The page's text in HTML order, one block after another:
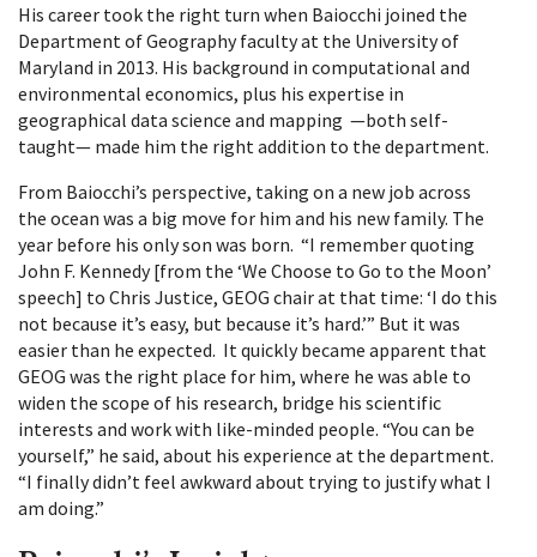
His career took the right turn when Baiocchi joined the
Department of Geography faculty at the University of
Maryland in 2013. His background in computational and
environmental economics, plus his expertise in
geographical data science and mapping —both self-
taught— made him the right addition to the department.
From Baiocchi’s perspective, taking on a new job across
the ocean was a big move for him and his new family. The
year before his only son was born. “I remember quoting
John F. Kennedy [from the ‘We Choose to Go to the Moon’
speech] to Chris Justice, GEOG chair at that time: ‘I do this
not because it’s easy, but because it’s hard.’” But it was
easier than he expected. It quickly became apparent that
GEOG was the right place for him, where he was able to
widen the scope of his research, bridge his scientific
interests and work with like-minded people. “You can be
yourself,” he said, about his experience at the department.
“I finally didn’t feel awkward about trying to justify what I
am doing.”